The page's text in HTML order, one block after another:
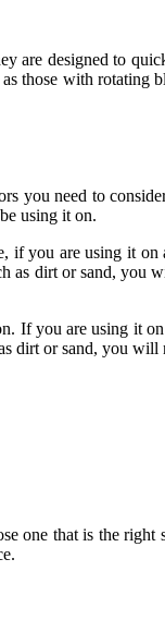
are designed to
with rotating
you need to
using it on.
you are using it
dirt or sand,
you are using it
dirt or sand, you
one that is the